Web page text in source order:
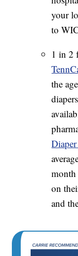
your
to
1 in 2
the
month
on
and